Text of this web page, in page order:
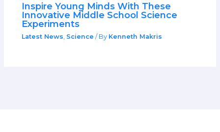
Inspire Young Minds With These
Innovative Middle School Science
Experiments
Latest News Science / By Kenneth Makris